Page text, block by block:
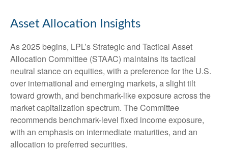
Asset Allocation Insights
As 2025 begins, LPL’s Strategic and Tactical Asset
Allocation Committee (STAAC) maintains its tactical
neutral stance on equities, with a preference for the U.S.
over international and emerging markets, a slight tilt
toward growth, and benchmark-like exposure across the
market capitalization spectrum. The Committee
recommends benchmark-level fixed income exposure,
with an emphasis on intermediate maturities, and an
allocation to preferred securities.